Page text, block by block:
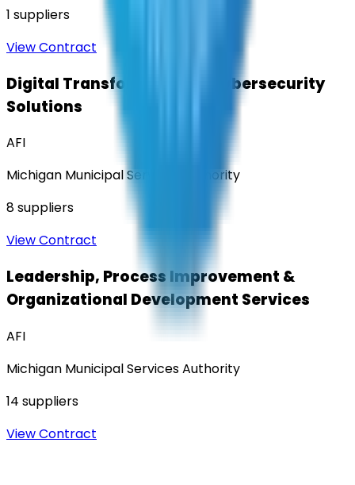
1 suppliers
View Contract
Digital Transformation & Cybersecurity
Solutions
AFI
Michigan Municipal Services Authority
8suppliers
View Contract
Leadership, Process Improvement &
Organizational Development Services
AFI
Michigan Municipal Services Authority
14 suppliers
View Contract